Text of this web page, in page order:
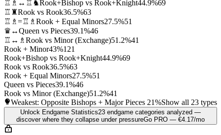
♖♗↔♖♞Rook+Bishop vs Rook+Knight44.9%69
♖♜Rook vs Rook36.5%63
♖♗=♖♗ Rook + Equal Minors27.5%51
♛↔Queen vs Pieces39.1%46
♖↔♗ Rook vs Minor (Exchange)51.2%41
Rook + Minor43%121
Rook+Bishop vs Rook+Knight44.9%69
Rook vs Rook36.5%63
Rook + Equal Minors27.5%51
Queen vs Pieces39.1%46
Rook vs Minor (Exchange)51.2%41
Weakest: Opposite Bishops + Major Pieces 21%Show all 23 types
Unlock Endgame Statistics23 endgame categories analyzed —
discover where they collapse under pressureGo PRO — €4.17/mo